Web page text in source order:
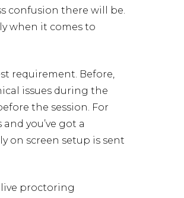
confusion there will be.
when it comes to
requirement. Before,
issues during the
the session. For
you’ve got a
on screen setup is sent
proctoring